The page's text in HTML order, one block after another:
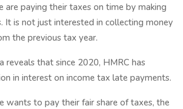
are paying their taxes on time by making
It is not just interested in collecting money
the previous tax year.
reveals that since 2020, HMRC has
in interest on income tax late payments.
wants to pay their fair share of taxes, the